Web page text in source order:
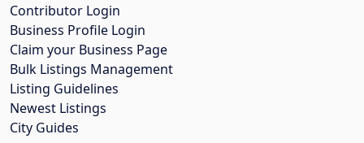
Contributor Login
Business Profile Login
Claim your Business Page
Bulk Listings Management
Listing Guidelines
Newest Listings
City Guides